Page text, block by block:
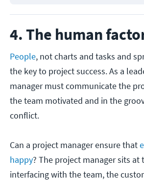
4. The human
People, not charts and tasks and
the key to project success. As a
manager must communicate the
the team motivated and in the
conflict.
Can a project manager ensure that
happy? The project manager sits at
interfacing with the team, the